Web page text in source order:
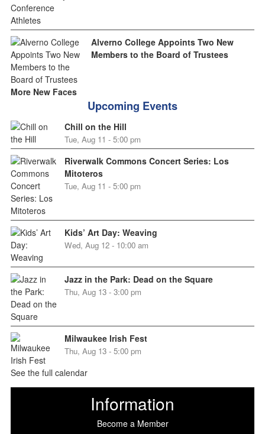
Alverno College Appoints Two New
Members to the Board of Trustees
More New Faces
Upcoming Events
Chill on the Hill
Tue, Aug 11 - 5:00 pm
Riverwalk Commons Concert Series: Los
Mitoteros
Tue, Aug 11 - 5:00 pm
Kids’ Art Day: Weaving
Wed, Aug 12 - 10:00 am
Jazz in the Park: Dead on the Square
Thu, Aug 13 - 3:00 pm
Milwaukee Irish Fest
Thu, Aug 13 - 5:00 pm
See the full calendar
Information
Become a Member